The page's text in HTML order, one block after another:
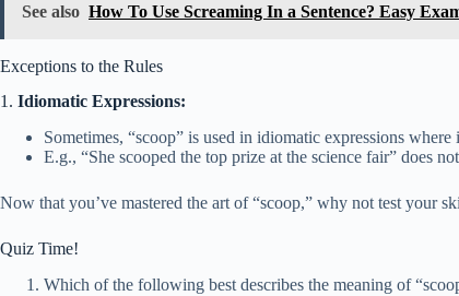
See also How To Use Screaming In a Sentence? Easy
Exceptions to the Rules
1. Idiomatic Expressions:
Sometimes, “scoop” is used in idiomatic expressions
E.g., “She scooped the top prize at the science fair” does
Now that you’ve mastered the art of “scoop,” why not test your
Quiz Time!
Which of the following best describes the meaning of